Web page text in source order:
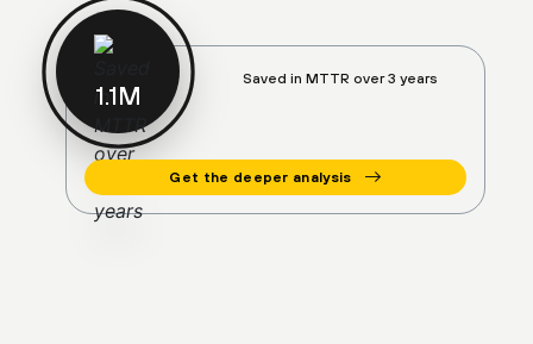
1.1M
Saved in MTTR over 3 years
Get the deeper analysis